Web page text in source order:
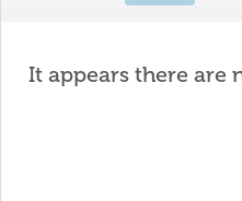
It appears there are